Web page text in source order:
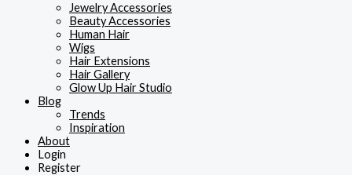
Jewelry Accessories
Beauty Accessories
Human Hair
Wigs
Hair Extensions
Hair Gallery
Glow Up Hair Studio
Blog
Trends
Inspiration
About
Login
Register